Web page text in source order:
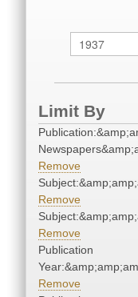
Limit By
Remove
Remove
Remove
Publication
Remove